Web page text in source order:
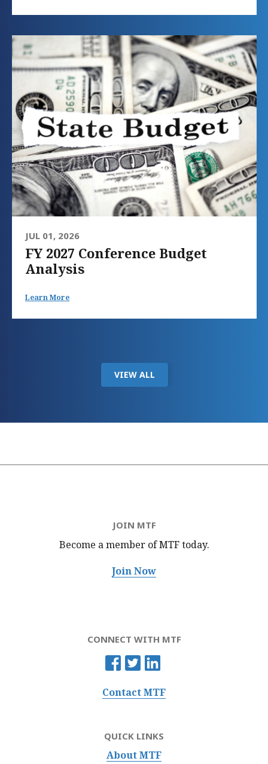
JUL 01, 2026
FY 2027 Conference Budget
Analysis
Learn More
VIEW ALL
JOIN MTF
Become a member of MTFtoday.
Join Now
CONNECT WITH MTF
Contact MTF
QUICK LINKS
About MTF